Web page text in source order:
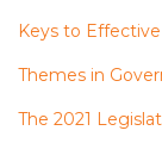
Keys to
Themes in
The 2021